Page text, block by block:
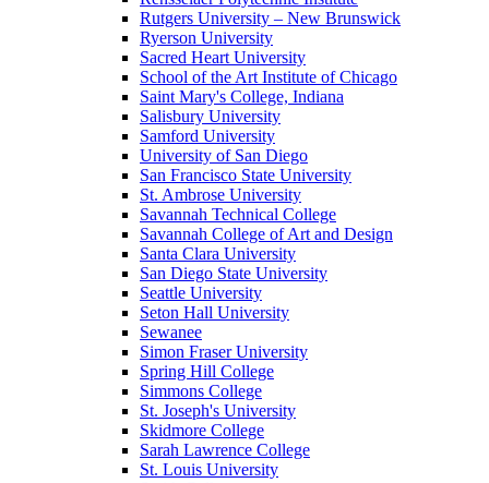
Rutgers University – New Brunswick
Ryerson University
Sacred Heart University
School of the Art Institute of Chicago
Saint Mary's College, Indiana
Salisbury University
Samford University
University of San Diego
San Francisco State University
St. Ambrose University
Savannah Technical College
Savannah College of Art and Design
Santa Clara University
San Diego State University
Seattle University
Seton Hall University
Sewanee
Simon Fraser University
Spring Hill College
Simmons College
St. Joseph's University
Skidmore College
Sarah Lawrence College
St. Louis University